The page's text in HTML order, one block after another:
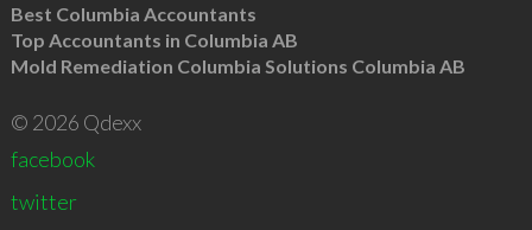
Best Columbia Accountants
Top Accountants in Columbia AB
Mold Remediation Columbia Solutions Columbia AB
© 2026 Qdexx
facebook
twitter